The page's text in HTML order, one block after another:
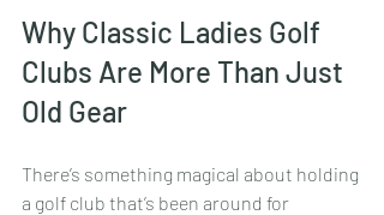
Why Classic Ladies Golf
Clubs Are More Than Just
Old Gear
There’s something magical about holding
a golf club that’s been around for